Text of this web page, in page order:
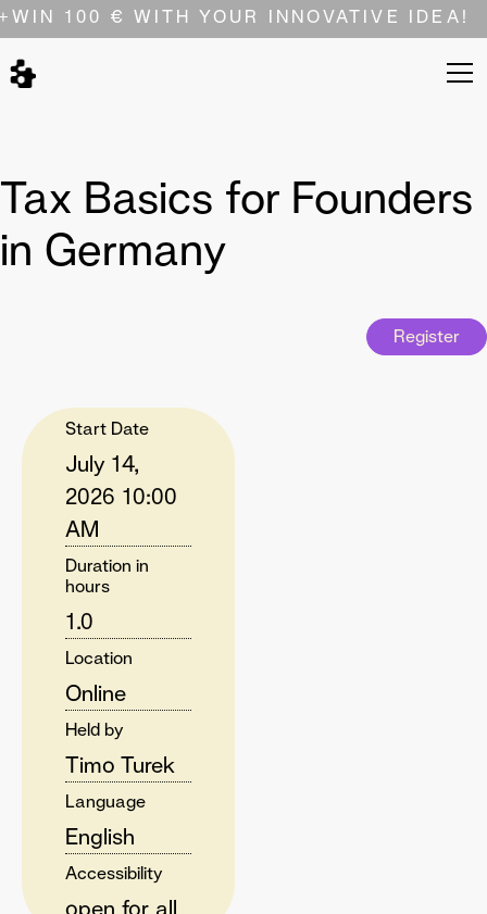
WIN 100 € WITH YOUR INNOVATIVE IDEA!
Tax Basics for Founders
in Germany
Register
Start Date
July 14,
2026 10:00
AM
Duration in
hours
1.0
Location
Online
Held by
Timo Turek
Language
English
Accessibility